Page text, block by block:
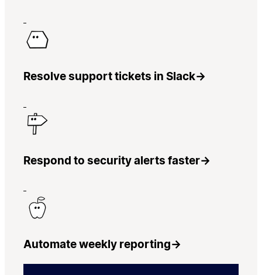
Resolve support tickets in Slack→
Respond to security alerts faster→
Automate weekly reporting→